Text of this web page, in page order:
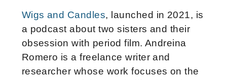
Wigs and Candles, launched in 2021, is
a podcast about two sisters and their
obsession with period film. Andreina
Romero is a freelance writer and
researcher whose work focuses on the